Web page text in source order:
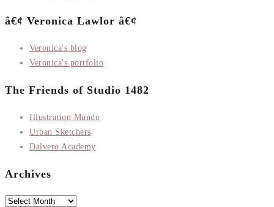
â€¢ Veronica Lawlor â€¢
Veronica's blog
Veronica's portfolio
The Friends of Studio 1482
Illustration Mundo
Urban Sketchers
Dalvero Academy
Archives
Archives